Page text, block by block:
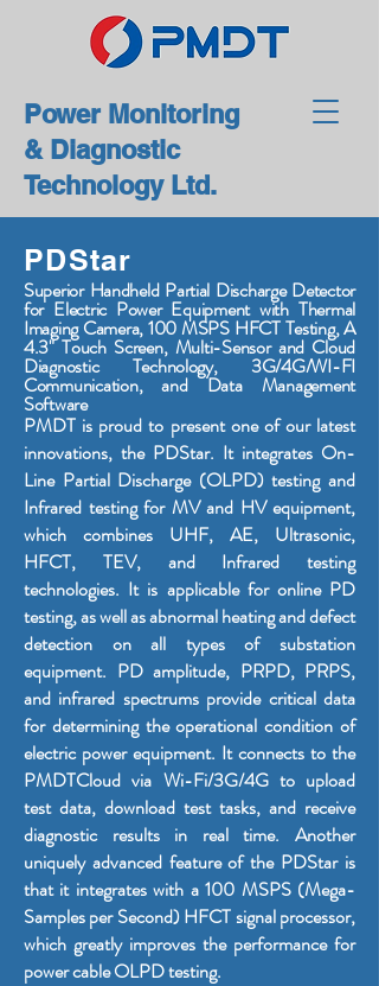
Power Monitoring
& Diagnostic
Technology Ltd.
PDStar
Superior Handheld Partial Discharge Detector
for Electric Power Equipment with Thermal
Imaging Camera, 100 MSPS HFCT Testing, A
4.3" Touch Screen, Multi-Sensor and Cloud
Diagnostic Technology, 3G/4G/WI-FI
Communication, and Data Management
Software
PMDT is proud to present one of our latest
innovations, the PDStar. It integrates On-
Line Partial Discharge (OLPD) testing and
Infrared testing for MV and HV equipment,
which combines UHF, AE, Ultrasonic,
HFCT, TEV, and Infrared testing
technologies. It is applicable for online PD
testing, as well as abnormal heating and defect
detection on all types of substation
equipment. PD amplitude, PRPD, PRPS,
and infrared spectrums provide critical data
for determining the operational condition of
electric power equipment. It connects to the
PMDTCloud via Wi-Fi/3G/4G to upload
test data, download test tasks, and receive
diagnostic results in real time. Another
uniquely advanced feature of the PDStar is
that it integrates with a 100 MSPS (Mega-
Samples per Second) HFCT signal processor,
which greatly improves the performance for
power cable OLPD testing.